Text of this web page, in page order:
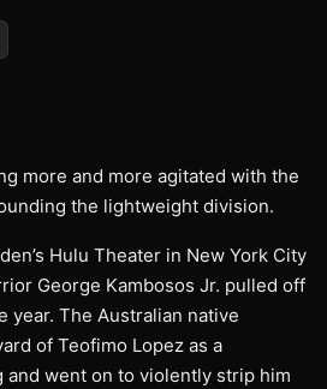
more and more agitated with the
the lightweight division.
Hulu Theater in New York City
George Kambosos Jr. pulled off
year. The Australian native
of Teofimo Lopez as a
went on to violently strip him